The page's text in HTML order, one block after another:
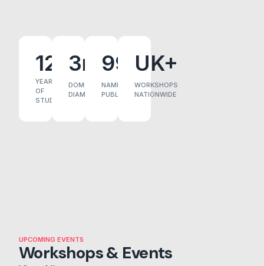
12+
YEARS
OF
STUDY
3m
DOME
DIAMETER
99
NAMES
PUBLISHED
UK+
WORKSHOPS
NATIONWIDE
UPCOMING EVENTS
Workshops & Events